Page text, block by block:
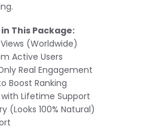
This Package:
(Worldwide)
Active Users
Real Engagement
Boost Ranking
Lifetime Support
(Looks 100% Natural)